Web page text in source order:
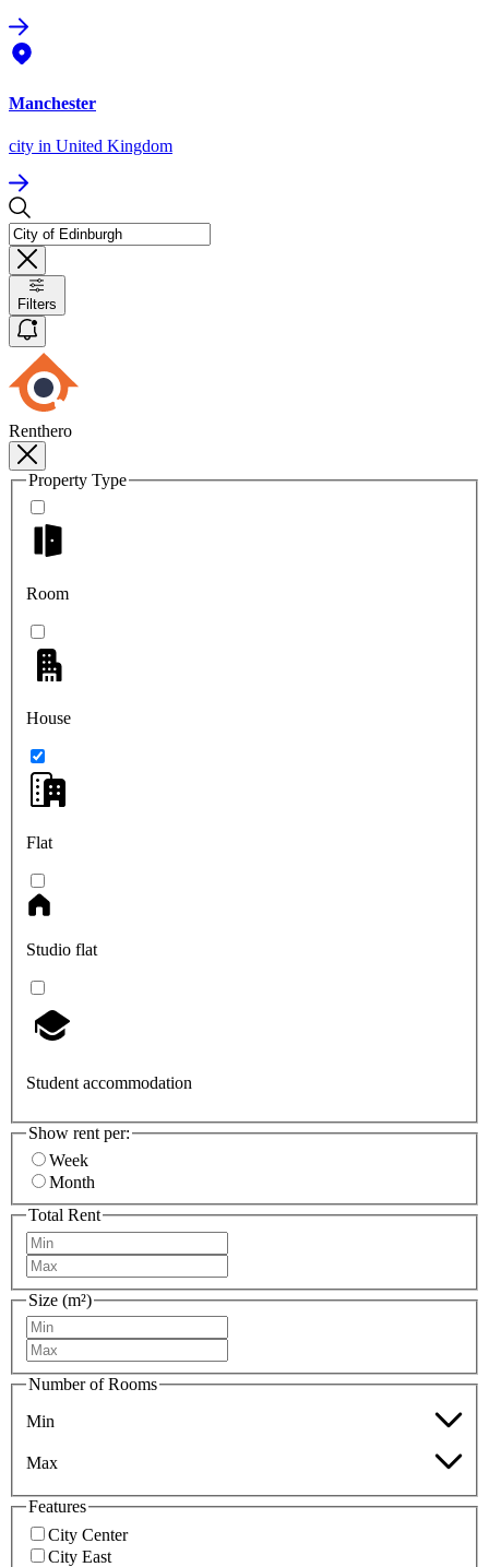
Manchester
city in United Kingdom
Filters
Renthero
Property Type
Room
House
Flat
Studio flat
Student accommodation
Show rent per:
Week
Month
Total Rent
Size (m²)
Number of Rooms
Min
Max
Features
City Center
City East